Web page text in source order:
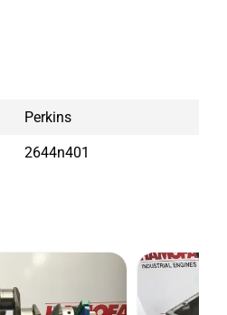
Perkins
2644n401